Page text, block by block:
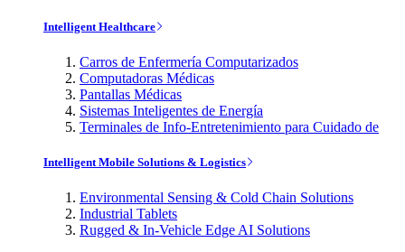
Intelligent Healthcare
Carros de Enfermería Computarizados
Computadoras Médicas
Pantallas Médicas
Sistemas Inteligentes de Energía
Terminales de Info-Entretenimiento para Cuidado de
Intelligent Mobile Solutions & Logistics
Environmental Sensing & Cold Chain Solutions
Industrial Tablets
Rugged & In-Vehicle Edge AI Solutions